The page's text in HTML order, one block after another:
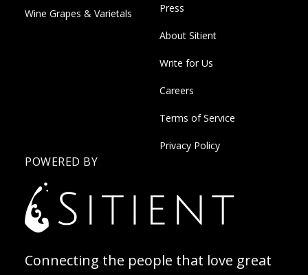
Wine Grapes & Varietals Press
About Sitient
Write for Us
Careers
Terms of Service
Privacy Policy
POWERED BY
Connecting the people that love great